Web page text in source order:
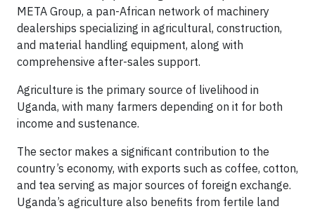
META Group, a pan-African network of machinery
dealerships specializing in agricultural, construction,
and material handling equipment, along with
comprehensive after-sales support.
Agriculture is the primary source of livelihood in
Uganda, with many farmers depending on it for both
income and sustenance.
The sector makes a significant contribution to the
country’s economy, with exports such as coffee, cotton,
and tea serving as major sources of foreign exchange.
Uganda’s agriculture also benefits from fertile land